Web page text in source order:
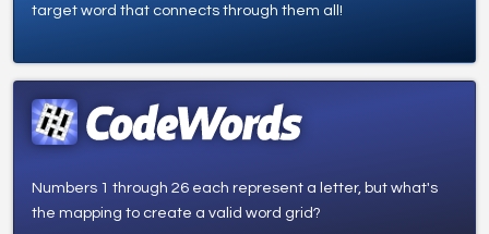
target word that connects through them all!
Numbers 1 through 26 each represent a letter, but what's
the mapping to create a valid word grid?